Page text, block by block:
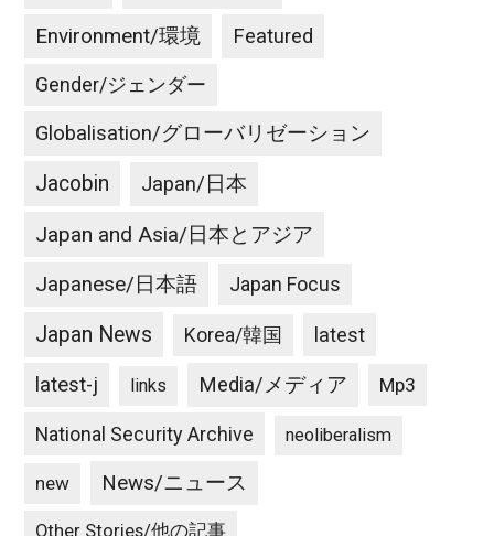
Environment/環境 Featured
Gender/ジェンダー
Globalisation/グローバリゼーション
Jacobin Japan/日本
Japan and Asia/日本とアジア
Japanese/日本語 Japan Focus
Japan News Korea/韓国 latest
latest-j links Media/メディア Mp3
National Security Archive neoliberalism
new News/ニュース
Other Stories/他の記事